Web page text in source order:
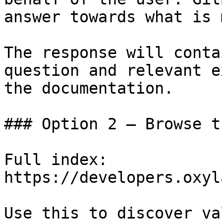
answer towards what
The response will
question and relevant
the documentation.
### Option 2 — Browse
Full index:
https://
Use this to discover